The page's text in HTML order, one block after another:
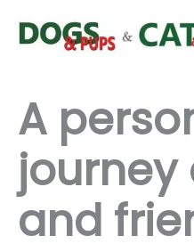
A
journey
and